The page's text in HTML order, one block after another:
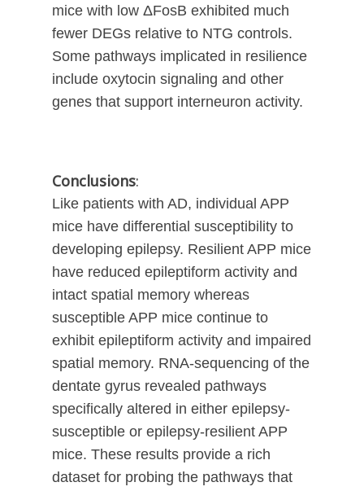
mice with low ΔFosB exhibited much
fewer DEGs relative to NTG controls.
Some pathways implicated in resilience
include oxytocin signaling and other
genes that support interneuron activity.
Conclusions:
Like patients with AD, individual APP
mice have differential susceptibility to
developing epilepsy. Resilient APP mice
have reduced epileptiform activity and
intact spatial memory whereas
susceptible APP mice continue to
exhibit epileptiform activity and impaired
spatial memory. RNA-sequencing of the
dentate gyrus revealed pathways
specifically altered in either epilepsy-
susceptible or epilepsy-resilient APP
mice. These results provide a rich
dataset for probing the pathways that